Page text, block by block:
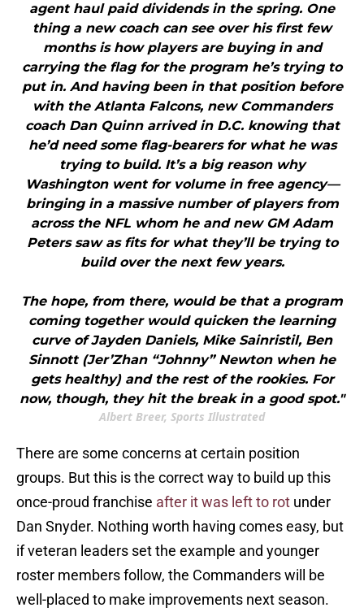
agent haul paid dividends in the spring. One
thing a new coach can see over his first few
months is how players are buying in and
carrying the flag for the program he’s trying to
put in. And having been in that position before
with the Atlanta Falcons, new Commanders
coach Dan Quinn arrived in D.C. knowing that
he’d need some flag-bearers for what he was
trying to build. It’s a big reason why
Washington went for volume in free agency—
bringing in a massive number of players from
across the NFL whom he and new GM Adam
Peters saw as fits for what they’ll be trying to
build over the next few years.
The hope, from there, would be that a program
coming together would quicken the learning
curve of Jayden Daniels, Mike Sainristil, Ben
Sinnott (Jer’Zhan “Johnny” Newton when he
gets healthy) and the rest of the rookies. For
now, though, they hit the break in a good spot."
Albert Breer, Sports Illustrated
There are some concerns at certain position
groups. But this is the correct way to build up this
once-proud franchise after it was left to rot under
Dan Snyder. Nothing worth having comes easy, but
if veteran leaders set the example and younger
roster members follow, the Commanders will be
well-placed to make improvements next season.